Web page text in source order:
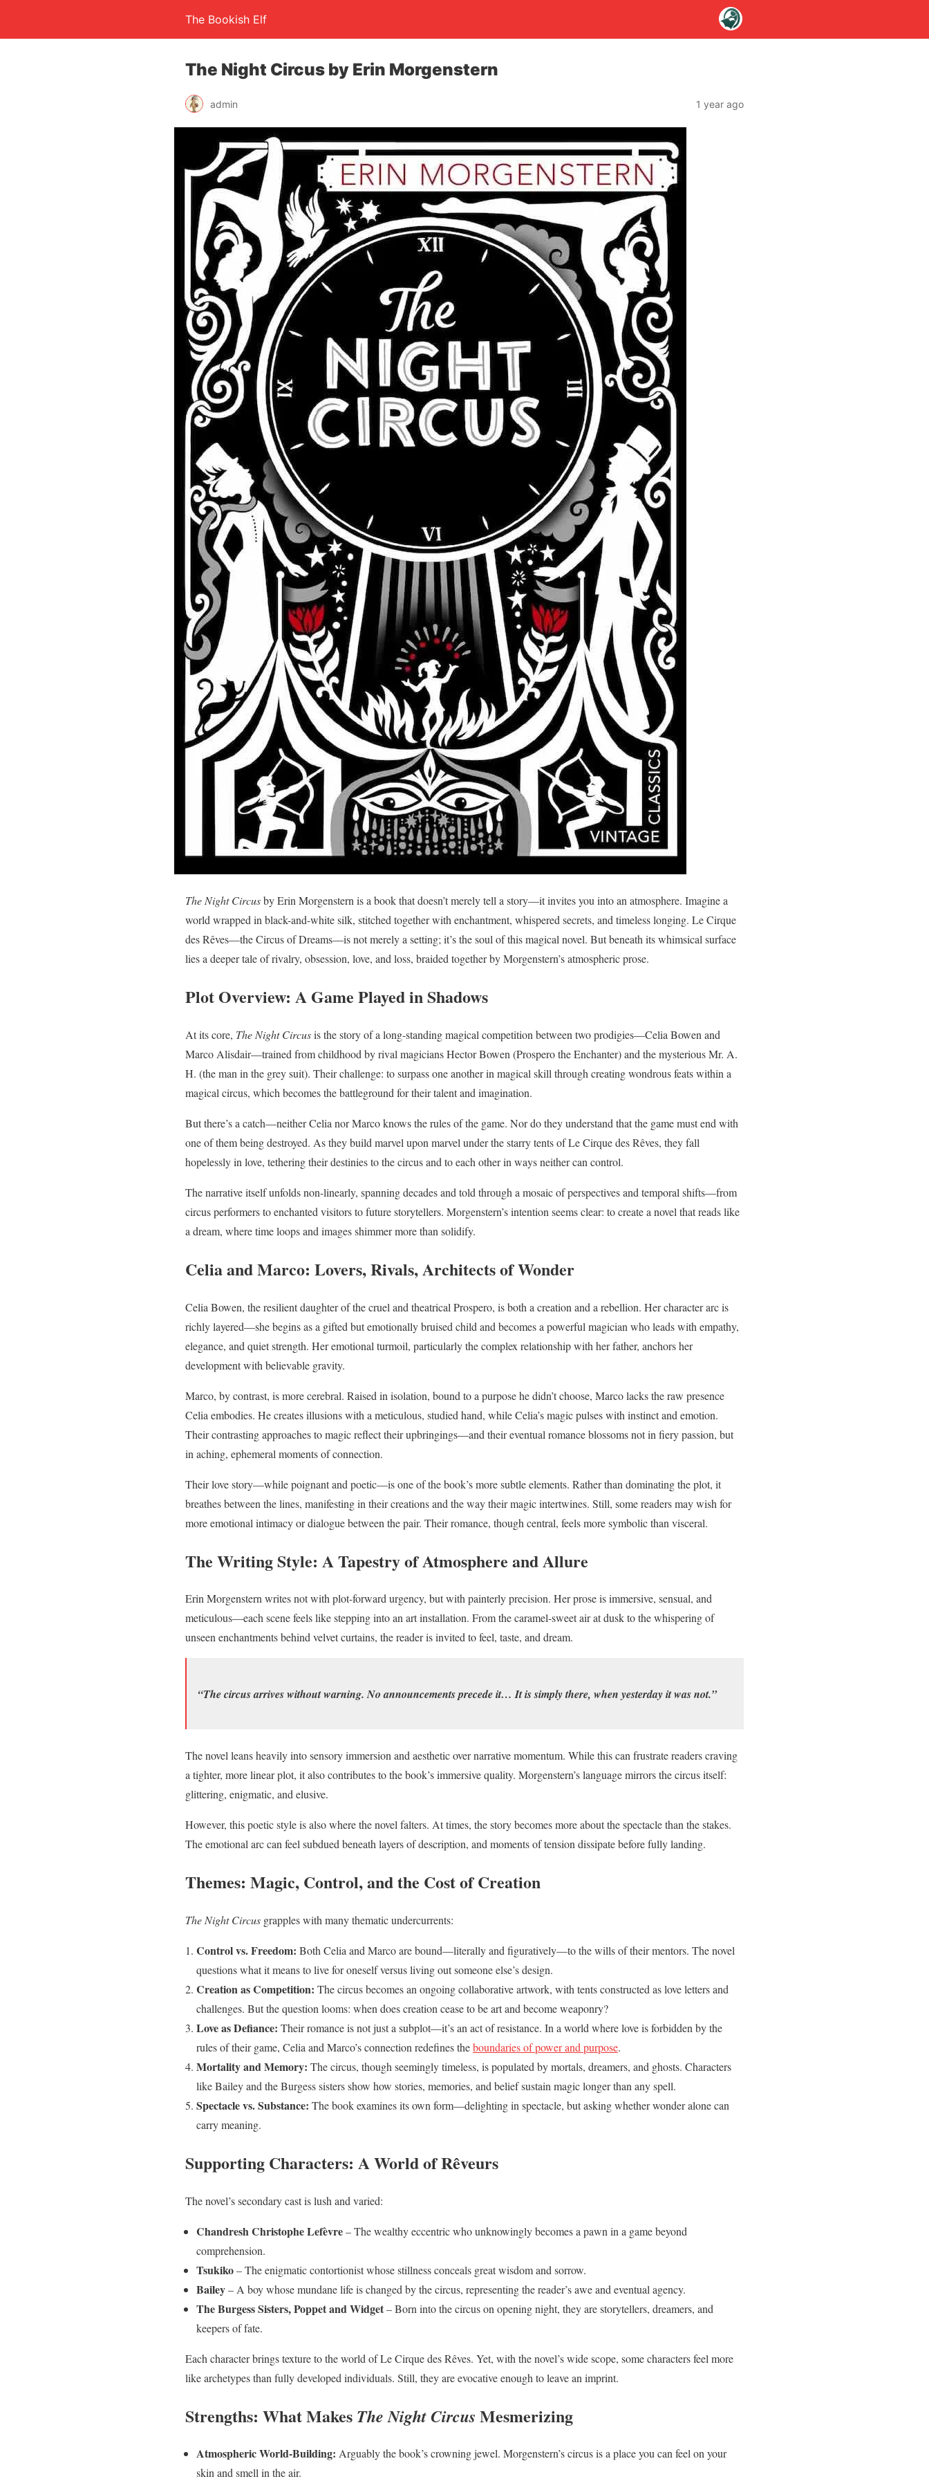
The Bookish Elf
The Night Circus by Erin Morgenstern
admin 1 year ago
The Night Circusby Erin Morgenstern is a book that doesn’t merely tell a story—it invites you into an atmosphere. Imagine a
world wrapped in black-and-white silk, stitched together with enchantment, whispered secrets, and timeless longing. Le Cirque
des Rêves—the Circus of Dreams—is not merely a setting; it’s the soul of this magical novel. But beneath its whimsical surface
lies a deeper tale of rivalry, obsession, love, and loss, braided together by Morgenstern’s atmospheric prose.
Plot Overview: A Game Played in Shadows
At its core, The Night Circusis the story of a long-standing magical competition between two prodigies—Celia Bowen and
Marco Alisdair—trained from childhood by rival magicians Hector Bowen (Prospero the Enchanter) and the mysterious Mr. A.
H. (the man in the grey suit). Their challenge: to surpass one another in magical skill through creating wondrous feats within a
magical circus, which becomes the battleground for their talent and imagination.
But there’s a catch—neither Celia nor Marco knows the rules of the game. Nor do they understand that the game must end with
one of them being destroyed. As they build marvel upon marvel under the starry tents of Le Cirque des Rêves, they fall
hopelessly in love, tethering their destinies to the circus and to each other in ways neither can control.
The narrative itself unfolds non-linearly, spanning decades and told through a mosaic of perspectives and temporal shifts—from
circus performers to enchanted visitors to future storytellers. Morgenstern’s intention seems clear: to create a novel that reads like
a dream, where time loops and images shimmer more than solidify.
Celia and Marco: Lovers, Rivals, Architects of Wonder
Celia Bowen, the resilient daughter of the cruel and theatrical Prospero, is both a creation and a rebellion. Her character arc is
richly layered—she begins as a gifted but emotionally bruised child and becomes a powerful magician who leads with empathy,
elegance, and quiet strength. Her emotional turmoil, particularly the complex relationship with her father, anchors her
development with believable gravity.
Marco, by contrast, is more cerebral. Raised in isolation, bound to a purpose he didn’t choose, Marco lacks the raw presence
Celia embodies. He creates illusions with a meticulous, studied hand, while Celia’s magic pulses with instinct and emotion.
Their contrasting approaches to magic reflect their upbringings—and their eventual romance blossoms not in fiery passion, but
in aching, ephemeral moments of connection.
Their love story—while poignant and poetic—is one of the book’s more subtle elements. Rather than dominating the plot, it
breathes between the lines, manifesting in their creations and the way their magic intertwines. Still, some readers may wish for
more emotional intimacy or dialogue between the pair. Their romance, though central, feels more symbolic than visceral.
The Writing Style: A Tapestry of Atmosphere and Allure
Erin Morgenstern writes not with plot-forward urgency, but with painterly precision. Her prose is immersive, sensual, and
meticulous—each scene feels like stepping into an art installation. From the caramel-sweet air at dusk to the whispering of
unseen enchantments behind velvet curtains, the reader is invited to feel, taste, and dream.
“The circus arrives without warning. No announcements precede it… It is simply there, when yesterday it was not.”
The novel leans heavily into sensory immersion and aesthetic over narrative momentum. While this can frustrate readers craving
a tighter, more linear plot, it also contributes to the book’s immersive quality. Morgenstern’s language mirrors the circus itself:
glittering, enigmatic, and elusive.
However, this poetic style is also where the novel falters. At times, the story becomes more about the spectacle than the stakes.
The emotional arc can feel subdued beneath layers of description, and moments of tension dissipate before fully landing.
Themes: Magic, Control, and the Cost of Creation
The Night Circus grapples with many thematic undercurrents:
Control vs. Freedom: Both Celia and Marco are bound—literally and figuratively—to the wills of their mentors. The novel
questions what it means to live for oneself versus living out someone else’s design.
Creation as Competition: The circus becomes an ongoing collaborative artwork, with tents constructed as love letters and
challenges. But the question looms: when does creation cease to be art and become weaponry?
Love as Defiance: Their romance is not just a subplot—it’s an act of resistance. In a world where love is forbidden by the
rules of their game, Celia and Marco’s connection redefines theboundaries of power and purpose.
Mortality and Memory: The circus, though seemingly timeless, is populated by mortals, dreamers, and ghosts. Characters
like Bailey and the Burgess sisters show how stories, memories, and belief sustain magic longer than any spell.
Spectacle vs. Substance: The book examines its own form—delighting in spectacle, but asking whether wonder alone can
carry meaning.
Supporting Characters: A World of Rêveurs
The novel’s secondary cast is lush and varied:
Chandresh Christophe Lefèvre– The wealthy eccentric who unknowingly becomes a pawn in a game beyond
comprehension.
Tsukiko– The enigmatic contortionist whose stillness conceals great wisdom and sorrow.
Bailey– A boy whose mundane life is changed by the circus, representing the reader’s awe and eventual agency.
The Burgess Sisters, Poppet and Widget– Born into the circus on opening night, they are storytellers, dreamers, and
keepers of fate.
Each character brings texture to the world of Le Cirque des Rêves. Yet, with the novel’s wide scope, some characters feel more
like archetypes than fully developed individuals. Still, they are evocative enough to leave an imprint.
Strengths: What Makes The Night Circus Mesmerizing
Atmospheric World-Building: Arguably the book’s crowning jewel. Morgenstern’s circus is a place you can feel on your
skin and smell in the air.